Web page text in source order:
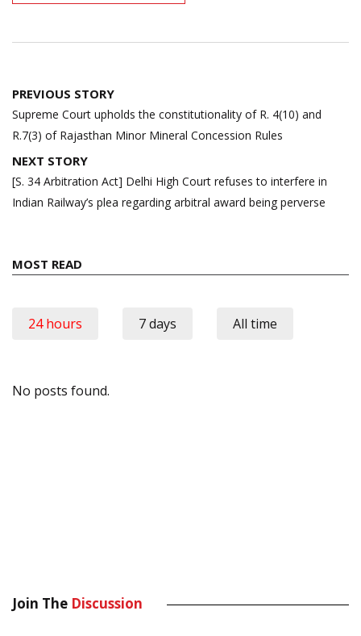
Post
navigation
PREVIOUS STORY
Supreme Court upholds the constitutionality of R. 4(10) and
R.7(3) of Rajasthan Minor Mineral Concession Rules
NEXT STORY
[S. 34 Arbitration Act] Delhi High Court refuses to interfere in
Indian Railway’s plea regarding arbitral award being perverse
MOST READ
24 hours 7 days All time
No posts found.
Join The Discussion